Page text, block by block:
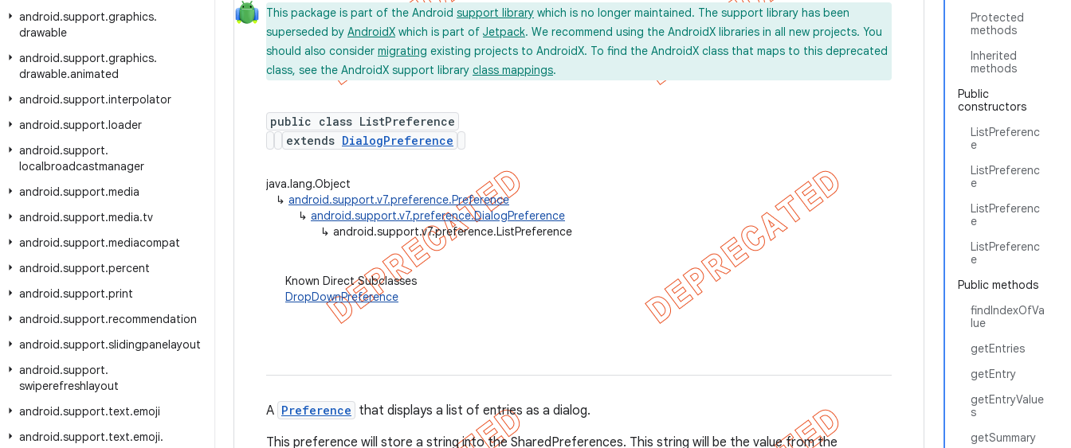
android.support.graphics.
drawable
android.support.graphics.
drawable.animated
android.support.interpolator
android.support.loader
android.support.
localbroadcastmanager
android.support.media
android.support.media.tv
android.support.mediacompat
android.support.percent
android.support.print
android.support.recommendation
android.support.slidingpanelayout
android.support.
swiperefreshlayout
android.support.text.emoji
android.support.text.emoji.
Protected
methods
Inherited
methods
Public
constructors
ListPreferenc
e
ListPreferenc
e
ListPreferenc
e
ListPreferenc
e
Public methods
findIndexOfVa
lue
getEntries
getEntry
getEntryValue
s
getSummary
This package is part of the Android support library which is no longer maintained. The support library has been
superseded by AndroidX which is part of Jetpack. We recommend using the AndroidX libraries in all new projects. You
should also consider migrating existing projects to AndroidX. To find the AndroidX class that maps to this deprecated
class, see the AndroidX support library class mappings.
public class ListPreference
extends DialogPreference
java.lang.Object
↳ android.support.v7.preference.Preference
↳ android.support.v7.preference.DialogPreference
↳ android.support.v7.preference.ListPreference
Known Direct Subclasses
DropDownPreference
A Preference that displays a list of entries as a dialog.
This preference will store a string into the SharedPreferences. This string will be the value from the